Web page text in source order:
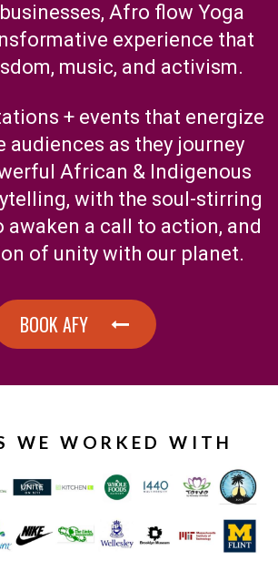
Afro flow Yoga
experience that
music, and activism.
+ events that energize
audiences as they journey
African & Indigenous
with the soul-stirring
awaken a call to action, and
of unity with our planet.
BOOK AFY
WE WORKED WITH